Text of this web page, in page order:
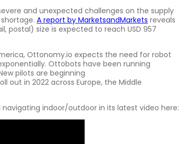
and unexpected challenges on the supply
A report by MarketsandMarkets reveals
postal) size is expected to reach USD 957
, Ottonomy.io expects the need for robot
Ottobots have been running
pilots are beginning
out in 2022 across Europe, the Middle
indoor/outdoor in its latest video here: